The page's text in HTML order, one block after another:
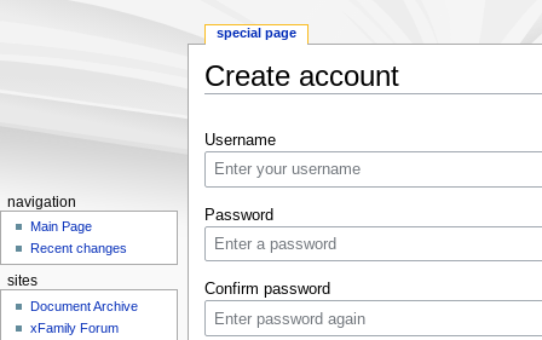
Create account
Username
Password
Confirm password
special page
navigation
Main Page
Recent changes
sites
Document Archive
xFamily Forum